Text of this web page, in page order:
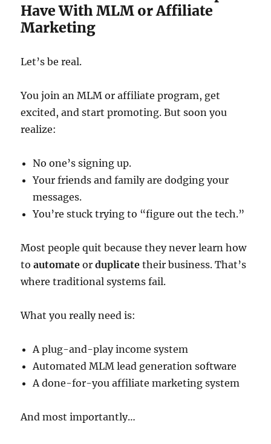
Have With MLM or Affiliate
Marketing
Let’s be real.
You join an MLM or affiliate program, get
excited, and start promoting. But soon you
realize:
No one’s signing up.
Your friends and family are dodging your
messages.
You’re stuck trying to “figure out the tech.”
Most people quit because they never learn how
toautomate orduplicate their business. That’s
where traditional systems fail.
What you really need is:
A plug-and-play income system
Automated MLM lead generation software
A done-for-you affiliate marketing system
And most importantly…